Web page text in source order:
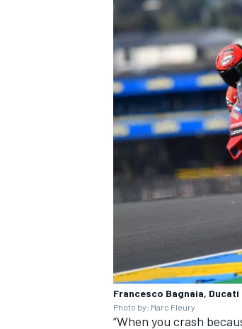
Francesco Bagnaia,
Photo by: Marc Fleury
“When you crash